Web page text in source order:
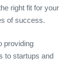
right fit for your
of success.
providing
to startups and